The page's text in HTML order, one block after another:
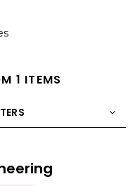
1 ITEMS
ORDER